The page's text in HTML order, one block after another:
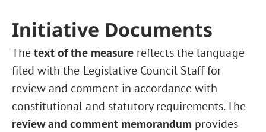
Initiative Documents
Thetext of the measure reflects the language
filed with the Legislative Council Staff for
review and comment in accordance with
constitutional and statutory requirements. The
review and comment memorandum provides